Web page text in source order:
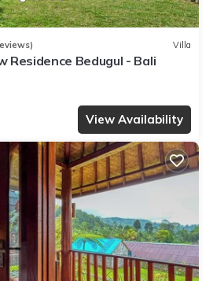
Villa
Residence Bedugul - Bali
View Availability